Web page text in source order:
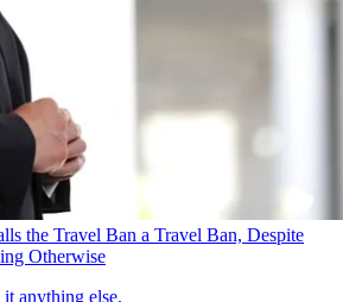
the Travel Ban a Travel Ban, Despite
Otherwise
anything else.